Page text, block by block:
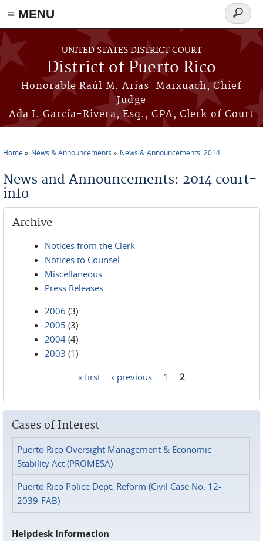
≡ MENU
Skip to main content
UNITED STATES DISTRICT COURT
District of Puerto Rico
Honorable Raúl M. Arias-Marxuach, Chief
Judge
Ada I. García-Rivera, Esq., CPA, Clerk of Court
Search
form
Home News & Announcements News & Announcements: 2014
News and Announcements: 2014 court-
info
Archive
Notices from the Clerk
Notices to Counsel
Miscellaneous
Press Releases
2006 (3)
2005 (3)
2004 (4)
2003 (1)
« first ‹ previous 1 2
Cases of Interest
Puerto Rico Oversight Management & Economic
Stability Act (PROMESA)
Puerto Rico Police Dept. Reform (Civil Case No. 12-
2039-FAB)
Helpdesk Information